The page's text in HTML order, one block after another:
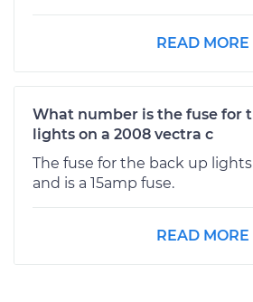
READ MORE
What number is the fuse for
lights on a 2008 vectra c
The fuse for the back up
and is a 15amp fuse.
READ MORE